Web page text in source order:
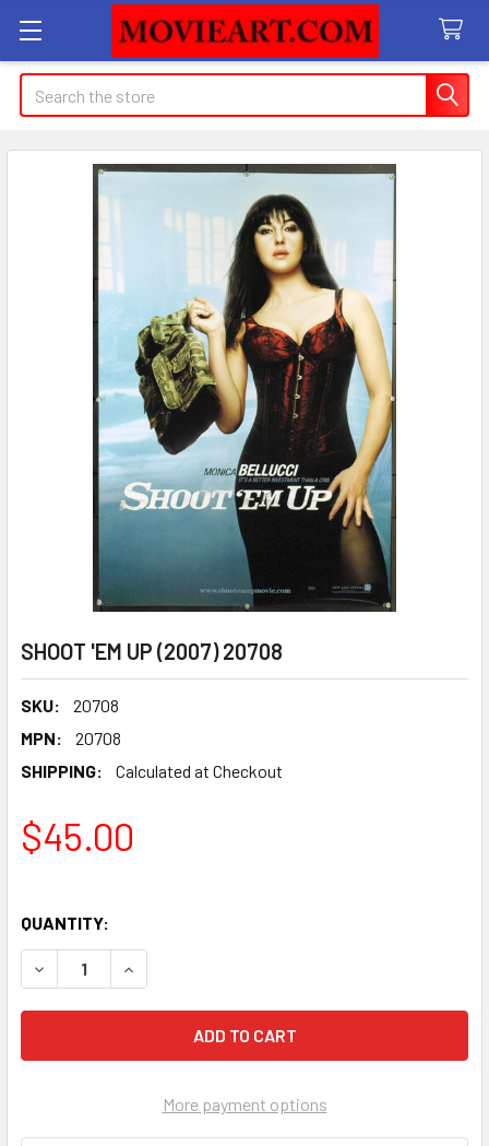
Search
SHOOT 'EM UP (2007) 20708
SKU:
20708
MPN:
20708
SHIPPING:
Calculated at Checkout
$45.00
QUANTITY:
DECREASE QUANTITY OF SHOOT 'EM UP (2007) 20708
INCREASE QUANTITY OF SHOOT 'EM UP (2007)
More payment options